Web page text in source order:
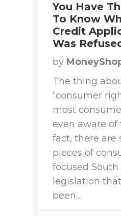
You Have
To Know
Credit
Was
by
The thing
“consumer
most
even aware of
fact, there are
pieces of
focused South
legislation
been...